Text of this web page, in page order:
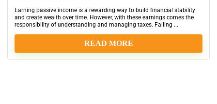
Earning passive income is a rewarding way to build financial stability
and create wealth over time. However, with these earnings comes the
responsibility of understanding and managing taxes. Failing ...
READ MORE